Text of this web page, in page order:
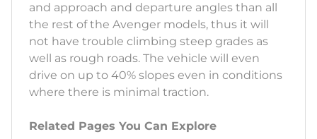
and approach and departure angles than all
the rest of the Avenger models, thus it will
not have trouble climbing steep grades as
well as rough roads. The vehicle will even
drive on up to 40% slopes even in conditions
where there is minimal traction.
Related Pages You Can Explore